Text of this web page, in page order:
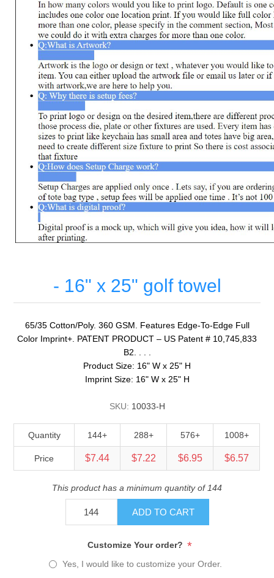
- 16" x 25" golf towel
65/35 Cotton/Poly. 360 GSM. Features Edge-To-Edge Full
Color Imprint+. PATENT PRODUCT – US Patent # 10,745,833
B2. . . .
Product Size: 16" W x 25" H
Imprint Size: 16" W x 25" H
SKU: 10033-H
Quantity 144+ 288+ 576+ 1008+
Price $7.44 $7.22 $6.95 $6.57
This product has a minimum quantity of 144
ADD TO CART
Customize Your order? *
Yes, I would like to customize your Order.